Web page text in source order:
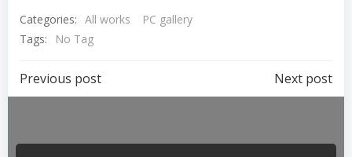
Categories: All works
PC gallery
Tags:
No Tag
Previous post Next post